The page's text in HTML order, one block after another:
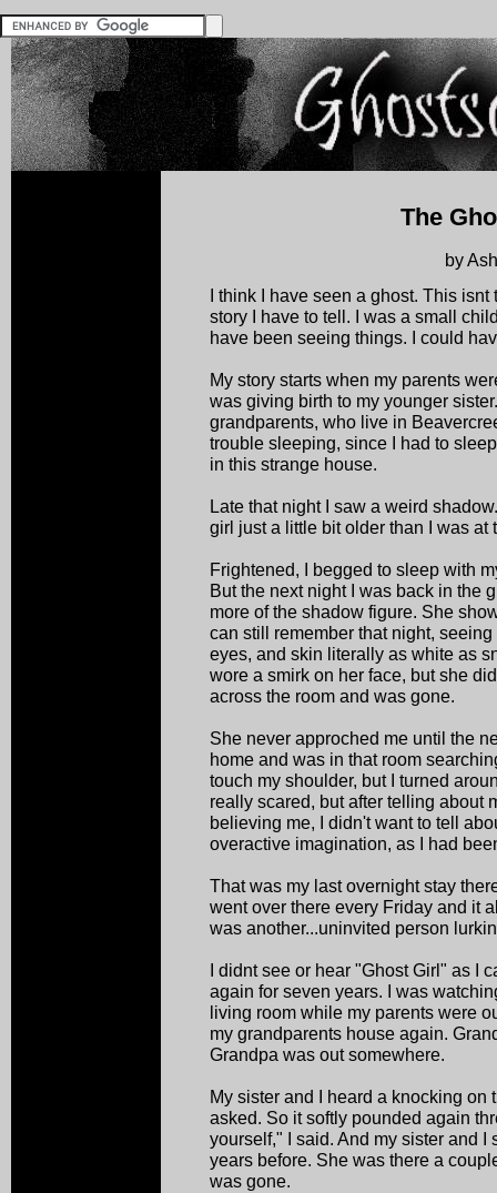
The
by
I think I have seen a ghost. This
story I have to tell. I was a small
have been seeing things. I could
My story starts when my parents
was giving birth to my younger
grandparents, who live in
trouble sleeping, since I had to
in this strange house.
Late that night I saw a weird
girl just a little bit older than I was at
Frightened, I begged to sleep with
But the next night I was back in the
more of the shadow figure. She
can still remember that night,
eyes, and skin literally as white as
wore a smirk on her face, but she
across the room and was gone.
She never approched me until the
home and was in that room
touch my shoulder, but I turned
really scared, but after telling about
believing me, I didn't want to tell
overactive imagination, as I had
That was my last overnight stay
went over there every Friday and it
was another...uninvited person
I didnt see or hear "Ghost Girl" as I
again for seven years. I was
living room while my parents were
my grandparents house again.
Grandpa was out somewhere.
My sister and I heard a knocking on
asked. So it softly pounded again
yourself," I said. And my sister and I
years before. She was there a
was gone.